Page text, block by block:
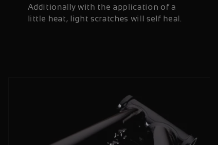
Additionally with the application of a
little heat, light scratches will self heal.